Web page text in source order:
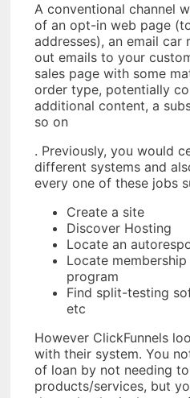
A conventional channel
of an opt-in web page
addresses), an email car
out emails to your
sales page with some
order type, potentially
additional content, a
so on
. Previously, you would
different systems and
every one of these jobs
Create a site
Discover Hosting
Locate an
Locate
program
Find split-testing
etc
However ClickFunnels
with their system. You
of loan by not needing
products/services, but